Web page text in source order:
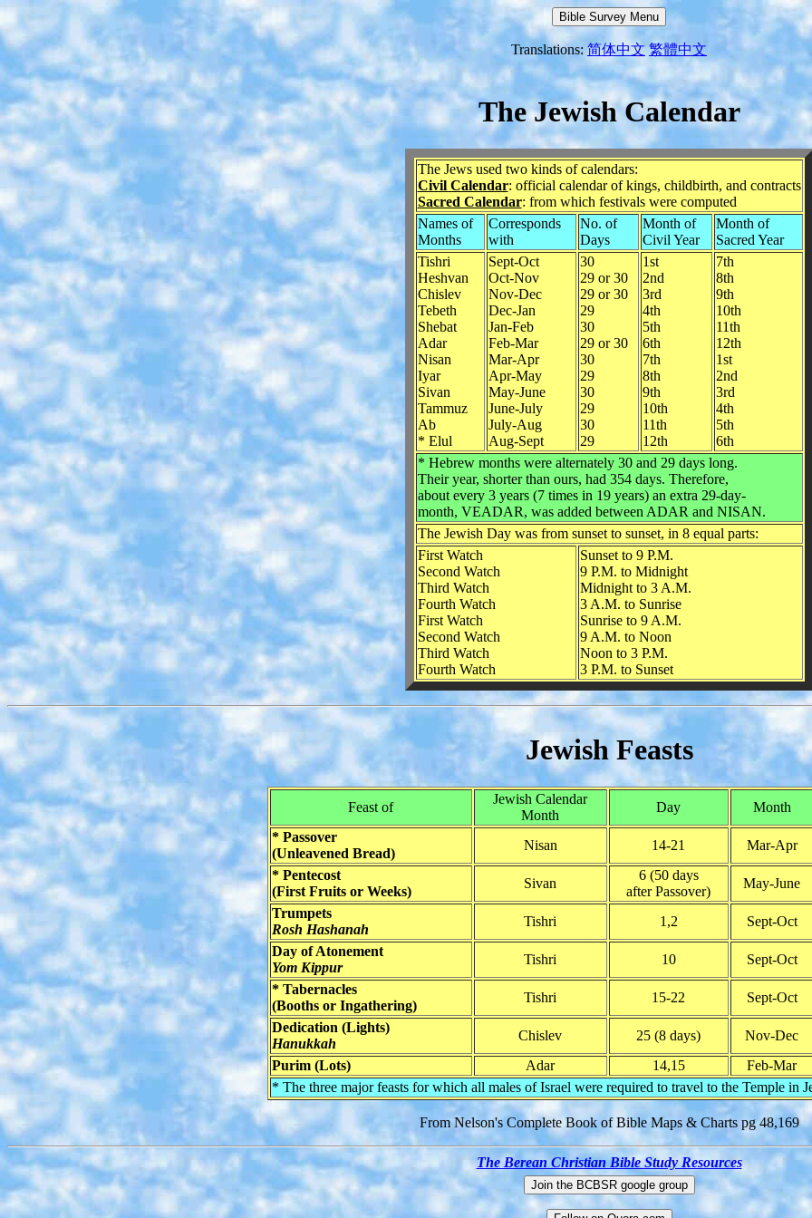
Translations:简体中文 繁體中文
The Jewish Calendar
The Jews used two kinds of calendars:
Civil Calendar: official calendar of kings, childbirth, and contracts
Sacred Calendar: from which festivals were computed
Names of
Months
Corresponds
with
No. of
Days
Month of
Civil Year
Month of
Sacred Year
Tishri
Heshvan
Chislev
Tebeth
Shebat
Adar
Nisan
Iyar
Sivan
Tammuz
Ab
* Elul
Sept-Oct
Oct-Nov
Nov-Dec
Dec-Jan
Jan-Feb
Feb-Mar
Mar-Apr
Apr-May
May-June
June-July
July-Aug
Aug-Sept
30
29 or 30
29 or 30
29
30
29 or 30
30
29
30
29
30
29
1st
2nd
3rd
4th
5th
6th
7th
8th
9th
10th
11th
12th
7th
8th
9th
10th
11th
12th
1st
2nd
3rd
4th
5th
6th
* Hebrew months were alternately 30 and 29 days long.
Their year, shorter than ours, had 354 days. Therefore,
about every 3 years (7 times in 19 years) an extra 29-day-
month, VEADAR, was added between ADAR and NISAN.
The Jewish Day was from sunset to sunset, in 8 equal parts:
First Watch
Second Watch
Third Watch
Fourth Watch
First Watch
Second Watch
Third Watch
Fourth Watch
Sunset to 9 P.M.
9 P.M. to Midnight
Midnight to 3 A.M.
3 A.M. to Sunrise
Sunrise to 9 A.M.
9 A.M. to Noon
Noon to 3 P.M.
3 P.M. to Sunset
Jewish Feasts
Feast of
Jewish Calendar
Month
Day
Month
* Passover
(Unleavened Bread)
Nisan 14-21
Mar-Apr
* Pentecost
(First Fruits or Weeks)
Sivan
6 (50 days
after Passover)
May-June
Trumpets
Rosh Hashanah
Tishri 1,2
Sept-Oct
Day of Atonement
Yom Kippur
Tishri 10
Sept-Oct
* Tabernacles
(Booths or Ingathering)
Tishri 15-22
Sept-Oct
Dedication (Lights)
Hanukkah
Chislev 25 (8 days)
Nov-Dec
Purim (Lots)
Adar 14,15
Feb-Mar
* The three major feasts for which all males of Israel were required to travel to the Temple in
From Nelson's Complete Book of Bible Maps & Charts pg 48,169
The Berean Christian Bible Study Resources